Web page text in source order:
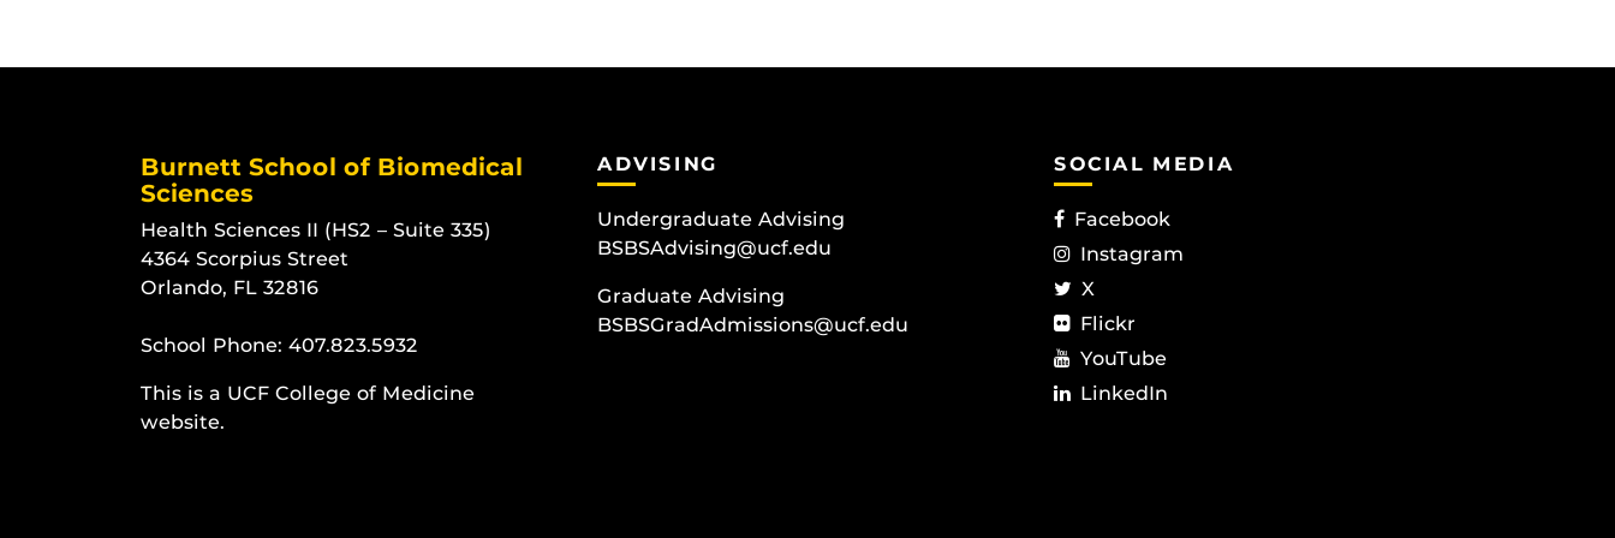
Burnett School of Biomedical
Sciences
Health Sciences II (HS2 – Suite 335)
4364 Scorpius Street
Orlando, FL 32816
School Phone: 407.823.5932
This is a UCF College of Medicine
website.
ADVISING
Undergraduate Advising
BSBSAdvising@ucf.edu
Graduate Advising
BSBSGradAdmissions@ucf.edu
SOCIAL MEDIA
Facebook
Instagram
X
Flickr
YouTube
LinkedIn